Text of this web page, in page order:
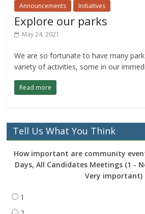
Announcements Initiatives
Explore our parks
May 24, 2021
We are so fortunate to have many
variety of activities, some in our
Read more
Tell Us What You Think
How important are community
Days, All Candidates Meetings (1 -
Very important)
1